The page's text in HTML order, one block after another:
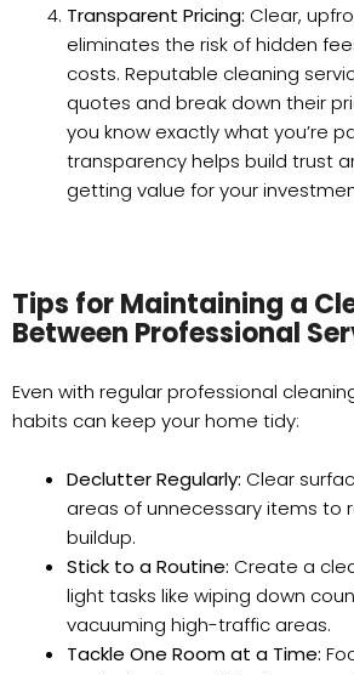
Transparent Pricing: Clear,
eliminates the risk of hidden
costs. Reputable cleaning
quotes and break down their
you know exactly what you’re
transparency helps build trust
getting value for your
Tips for Maintaining a
Between Professional
Even with regular professional
habits can keep your home tidy:
Declutter Regularly: Clear
areas of unnecessary items to
buildup.
Stick to a Routine: Create a
light tasks like wiping down
vacuuming high-traffic areas.
Tackle One Room at a Time: